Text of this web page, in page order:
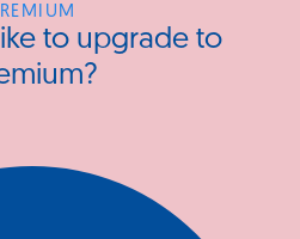
to upgrade to